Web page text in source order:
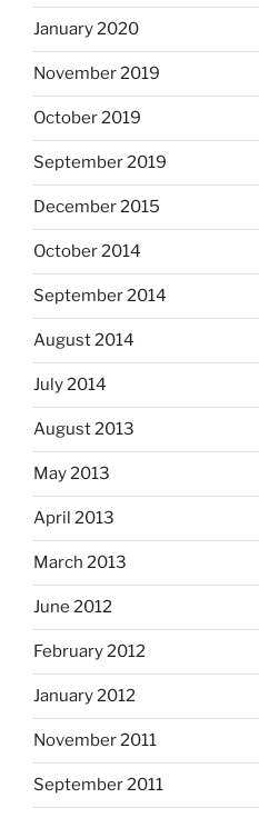
January 2020
November 2019
October 2019
September 2019
December 2015
October 2014
September 2014
August 2014
July 2014
August 2013
May 2013
April 2013
March 2013
June 2012
February 2012
January 2012
November 2011
September 2011